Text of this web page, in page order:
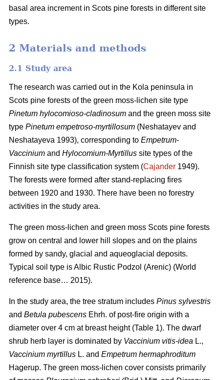
basal area increment in Scots pine forests in different site
types.
2 Materials and methods
2.1 Study area
The research was carried out in the Kola peninsula in
Scots pine forests of the green moss-lichen site type
Pinetum hylocomioso-cladinosum and the green moss site
type Pinetum empetroso-myrtillosum (Neshatayev and
Neshatayeva 1993), corresponding to Empetrum-
Vaccinium and Hylocomium-Myrtillus site types of the
Finnish site type classification system (Cajander 1949).
The forests were formed after stand-replacing fires
between 1920 and 1930. There have been no forestry
activities in the study area.
The green moss-lichen and green moss Scots pine forests
grow on central and lower hill slopes and on the plains
formed by sandy, glacial and aqueoglacial deposits.
Typical soil type is Albic Rustic Podzol (Arenic) (World
reference base… 2015).
In the study area, the tree stratum includes Pinus sylvestris
and Betula pubescens Ehrh. of post-fire origin with a
diameter over 4 cm at breast height (Table 1). The dwarf
shrub herb layer is dominated by Vaccinium vitis-idea L.,
Vaccinium myrtillus L. and Empetrum hermaphroditum
Hagerup. The green moss-lichen cover consists primarily